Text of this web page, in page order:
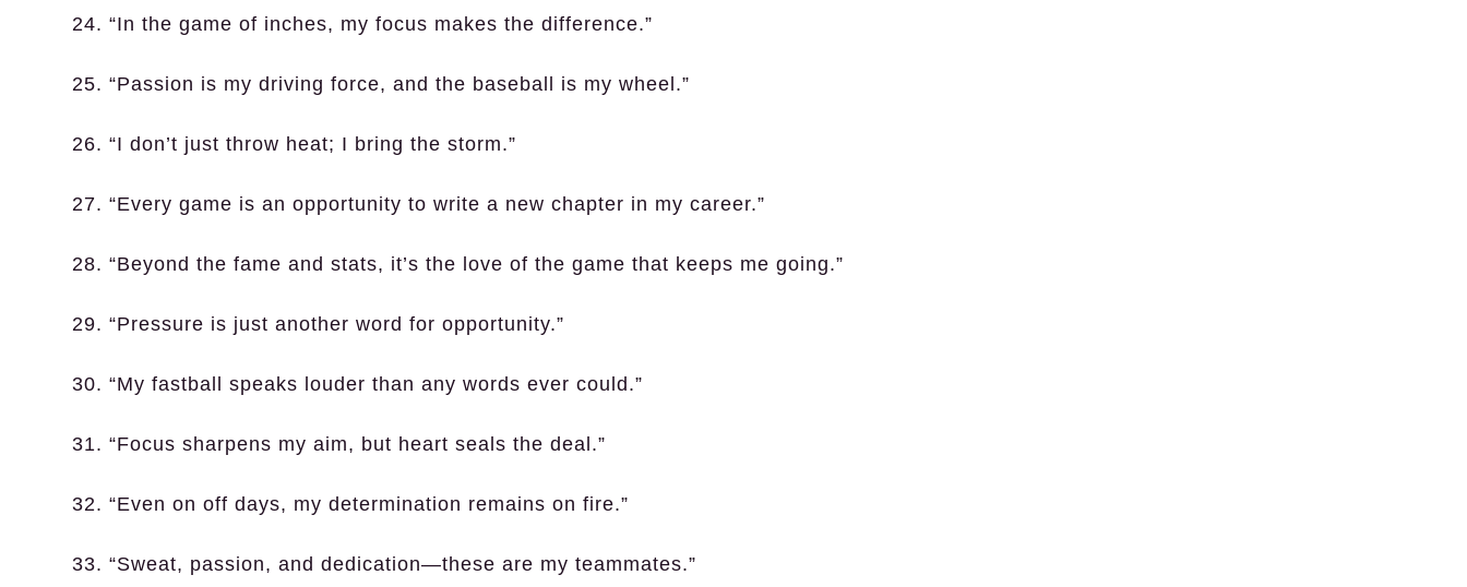
24. “In the game of inches, my focus makes the difference.”
25. “Passion is my driving force, and the baseball is my wheel.”
26. “I don’t just throw heat; I bring the storm.”
27. “Every game is an opportunity to write a new chapter in my career.”
28. “Beyond the fame and stats, it’s the love of the game that keeps me going.”
29. “Pressure is just another word for opportunity.”
30. “My fastball speaks louder than any words ever could.”
31. “Focus sharpens my aim, but heart seals the deal.”
32. “Even on off days, my determination remains on fire.”
33. “Sweat, passion, and dedication—these are my teammates.”